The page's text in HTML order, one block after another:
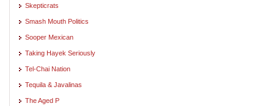
Skepticrats
Smash Mouth Politics
Sooper Mexican
Taking Hayek Seriously
Tel-Chai Nation
Tequila & Javalinas
The Aged P